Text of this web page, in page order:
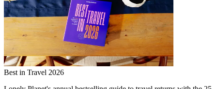
Best in Travel 2026